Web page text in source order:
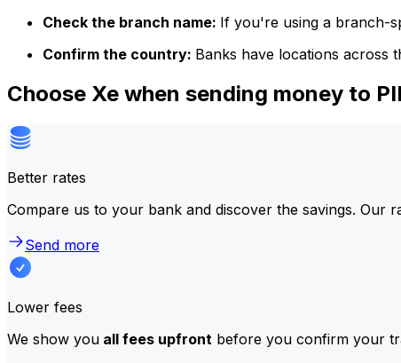
Check the branch name: If you're using a branch-
Confirm the country: Banks have locations across
Choose Xe when sending money to
Better rates
Compare us to your bank and discover the savings. Our
Send more
Lower fees
We show you all fees upfront before you confirm your